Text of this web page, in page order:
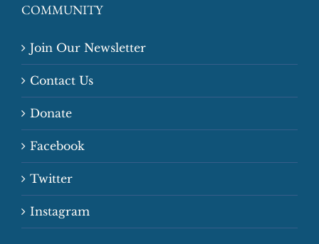
COMMUNITY
Join Our Newsletter
Contact Us
Donate
Facebook
Twitter
Instagram